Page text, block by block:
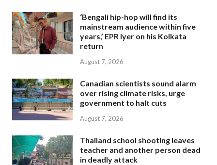
‘Bengali hip-hop will find its
mainstream audience within five
years,’ EPR Iyer on his Kolkata
return
August 7, 2026
Canadian scientists sound alarm
over rising climate risks, urge
government to halt cuts
August 7, 2026
Thailand school shooting leaves
teacher and another person dead
in deadly attack